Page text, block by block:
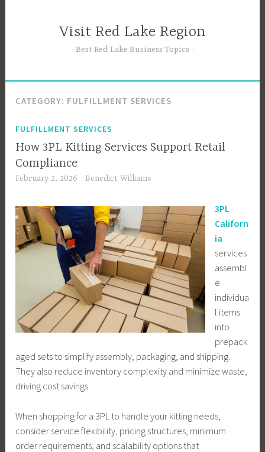
Visit Red Lake Region
Best Red Lake Business Topics
CATEGORY: FULFILLMENT SERVICES
FULFILLMENT SERVICES
How 3PL Kitting Services Support Retail
Compliance
February 2, 2026 Benedict Williams
3PL
Californ
ia
services
assembl
e
individua
l items
into
prepack
aged sets to simplify assembly, packaging, and shipping.
They also reduce inventory complexity and minimize waste,
driving cost savings.
When shopping for a 3PL to handle your kitting needs,
consider service flexibility, pricing structures, minimum
order requirements, and scalability options that